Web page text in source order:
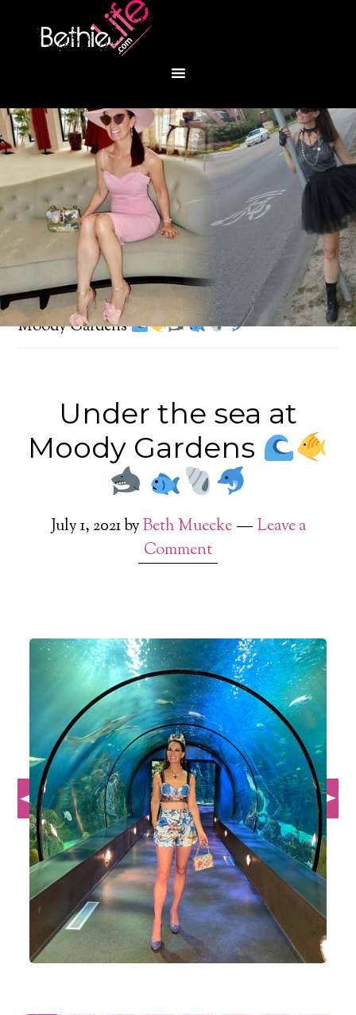
You are here:Home/ Fashion / Under the sea at
Moody Gardens
Under the sea at
Moody Gardens
July 1, 2021byBeth Muecke
Leave a
Comment